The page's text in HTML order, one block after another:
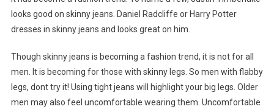
looks good on skinny jeans. Daniel Radcliffe or Harry Potter
dresses in skinny jeans and looks great on him.
Though skinny jeans is becoming a fashion trend, it is not for all
men. It is becoming for those with skinny legs. So men with flabby
legs, dont try it! Using tight jeans will highlight your big legs. Older
men may also feel uncomfortable wearing them. Uncomfortable